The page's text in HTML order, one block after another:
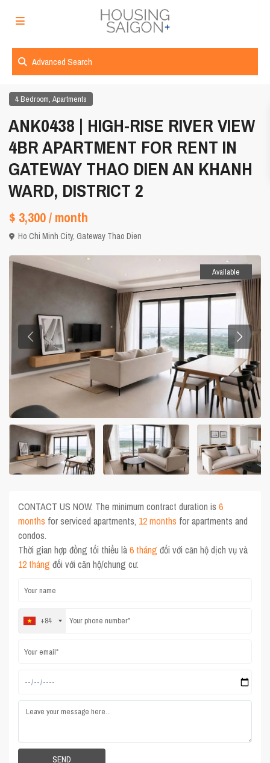
Advanced Search
4 Bedroom,Apartments
ANK0438 | HIGH-RISE RIVER VIEW
4BR APARTMENT FOR RENT IN
GATEWAY THAO DIEN AN KHANH
WARD, DISTRICT 2
$ 3,300/ month
Ho Chi Minh City,Gateway Thao Dien
Available
CONTACT US NOW. The minimum contract duration is6
months for serviced apartments, 12 months for apartments and
condos.
Thời gian hợp đồng tối thiểu là6 tháng đối với căn hộ dịch vụ và
12 tháng đối với căn hộ/chung cư.
+84